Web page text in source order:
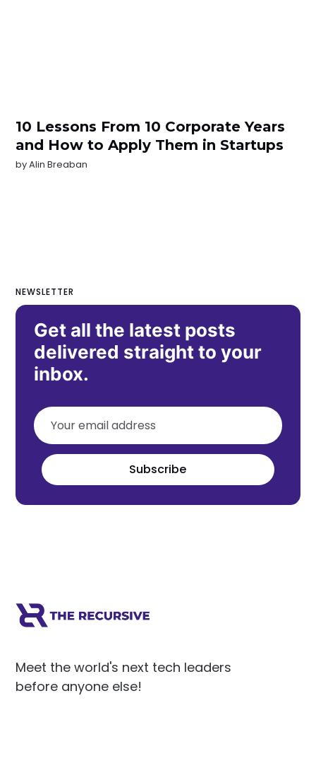
10 Lessons From 10 Corporate Years
and How to Apply Them in Startups
byAlin Breaban
NEWSLETTER
Get all the latest posts
delivered straight to your
inbox.
Subscribe
Meet the world's next tech leaders
before anyone else!